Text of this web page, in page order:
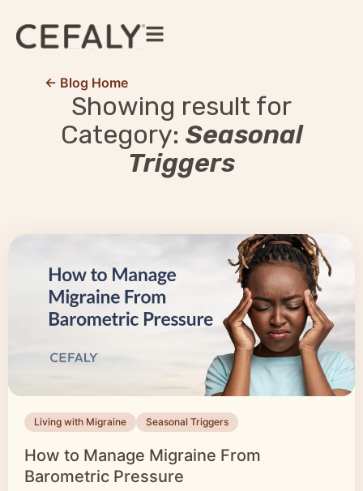
← Blog Home
Showing result for
Category: Seasonal
Triggers
Living with Migraine Seasonal Triggers
How to Manage Migraine From
Barometric Pressure